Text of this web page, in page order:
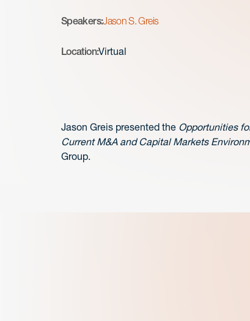
Speakers:Jason S. Greis
Location:Virtual
Jason Greis presented the Opportunities
Current M&A and Capital Markets
Group.